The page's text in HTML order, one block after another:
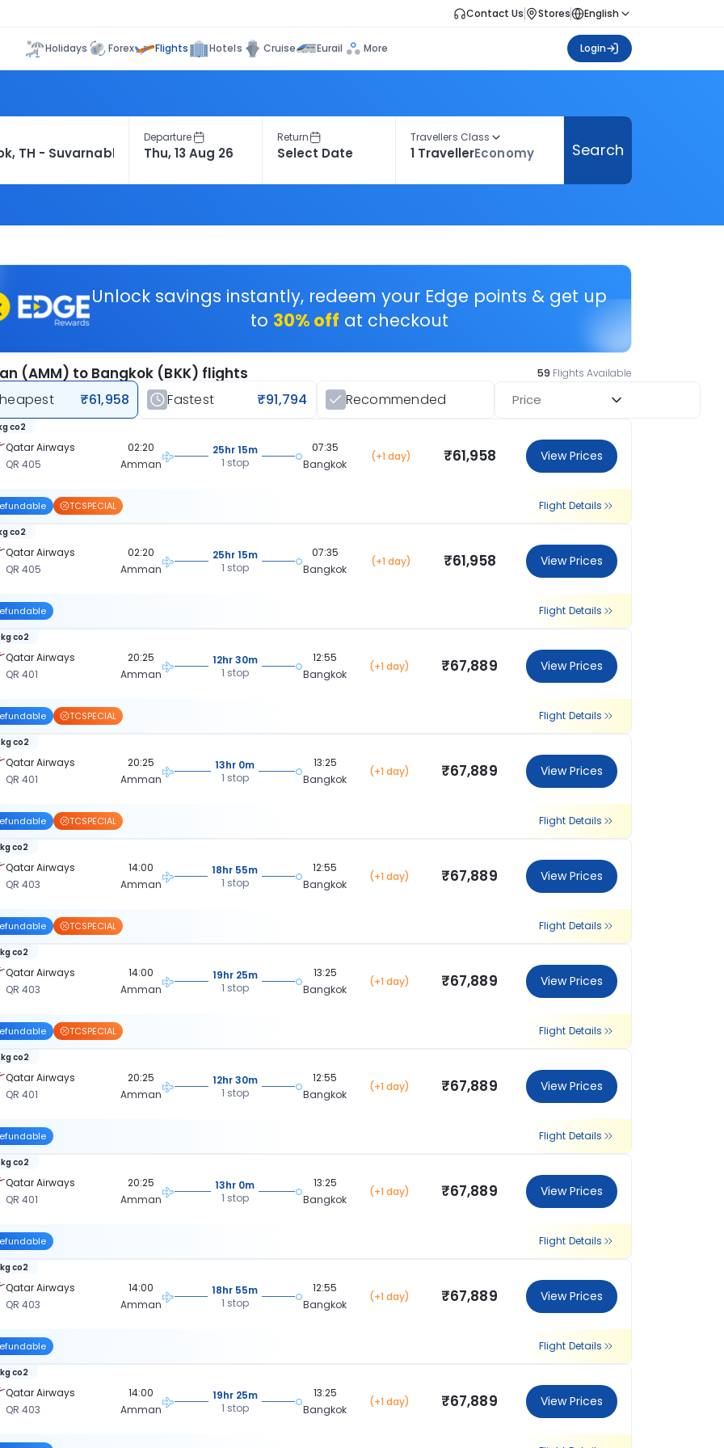
Contact Us Stores English
Holidays Forex Flights Hotels Cruise Eurail More Login
Departure Return Travellers Class
1 TravellerEconomy Search
Unlock savings instantly, redeem your Edge points & get up
to 30% off at checkout
(AMM) to Bangkok (BKK) flights 59 Flights Available
₹61,958 Fastest ₹91,794 Recommended Price
Qatar Airways
QR 405
co2
02:20
Amman
25hr 15m
1 stop
07:35
Bangkok
(+1 day) ₹61,958 View Prices
TCSPECIAL Flight Details
Qatar Airways
QR 405
co2
02:20
Amman
25hr 15m
1 stop
07:35
Bangkok
(+1 day) ₹61,958 View Prices
Flight Details
Qatar Airways
QR 401
co2
20:25
Amman
12hr 30m
1 stop
12:55
Bangkok
(+1 day) ₹67,889 View Prices
TCSPECIAL Flight Details
Qatar Airways
QR 401
co2
20:25
Amman
13hr 0m
1 stop
13:25
Bangkok
(+1 day) ₹67,889 View Prices
TCSPECIAL Flight Details
Qatar Airways
QR 403
co2
14:00
Amman
18hr 55m
1 stop
12:55
Bangkok
(+1 day) ₹67,889 View Prices
TCSPECIAL Flight Details
Qatar Airways
QR 403
co2
14:00
Amman
19hr 25m
1 stop
13:25
Bangkok
(+1 day) ₹67,889 View Prices
TCSPECIAL Flight Details
Qatar Airways
QR 401
co2
20:25
Amman
12hr 30m
1 stop
12:55
Bangkok
(+1 day) ₹67,889 View Prices
Flight Details
Qatar Airways
QR 401
co2
20:25
Amman
13hr 0m
1 stop
13:25
Bangkok
(+1 day) ₹67,889 View Prices
Flight Details
Qatar Airways
QR 403
co2
14:00
Amman
18hr 55m
1 stop
12:55
Bangkok
(+1 day) ₹67,889 View Prices
Flight Details
Qatar Airways
QR 403
co2
14:00
Amman
19hr 25m
1 stop
13:25
Bangkok
(+1 day) ₹67,889 View Prices